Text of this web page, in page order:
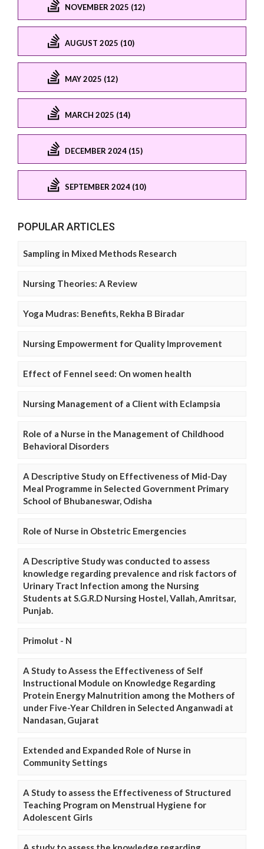
NOVEMBER 2025 (12)
AUGUST 2025 (10)
MAY 2025 (12)
MARCH 2025 (14)
DECEMBER 2024 (15)
SEPTEMBER 2024 (10)
POPULAR ARTICLES
Sampling in Mixed Methods Research
Nursing Theories: A Review
Yoga Mudras: Benefits, Rekha B Biradar
Nursing Empowerment for Quality Improvement
Effect of Fennel seed: On women health
Nursing Management of a Client with Eclampsia
Role of a Nurse in the Management of Childhood
Behavioral Disorders
A Descriptive Study on Effectiveness of Mid-Day
Meal Programme in Selected Government Primary
School of Bhubaneswar, Odisha
Role of Nurse in Obstetric Emergencies
A Descriptive Study was conducted to assess
knowledge regarding prevalence and risk factors of
Urinary Tract Infection among the Nursing
Students at S.G.R.D Nursing Hostel, Vallah, Amritsar,
Punjab.
Primolut - N
A Study to Assess the Effectiveness of Self
Instructional Module on Knowledge Regarding
Protein Energy Malnutrition among the Mothers of
under Five-Year Children in Selected Anganwadi at
Nandasan, Gujarat
Extended and Expanded Role of Nurse in
Community Settings
A Study to assess the Effectiveness of Structured
Teaching Program on Menstrual Hygiene for
Adolescent Girls